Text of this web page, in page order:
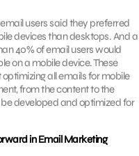
email users said they preferred
devices than desktops. And a
40% of email users would
on a mobile device. These
all emails for mobile
from the content to the
developed and optimized for
in Email Marketing